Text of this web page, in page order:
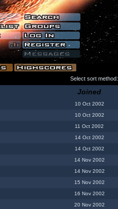
Select sort method:
Joined
10 Oct 2002
10 Oct 2002
11 Oct 2002
14 Oct 2002
14 Oct 2002
14 Nov 2002
14 Nov 2002
15 Nov 2002
16 Nov 2002
20 Nov 2002